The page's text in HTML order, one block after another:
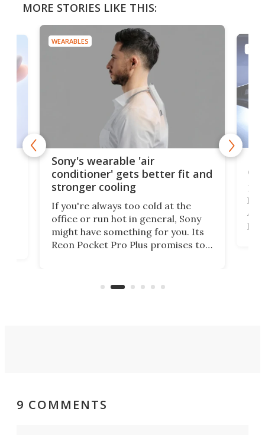
MORE STORIES LIKE THIS:
WEARABLES
Sony's wearable 'air
conditioner' gets better fit and
stronger cooling
If you're always too cold at the
office or run hot in general, Sony
might have something for you. Its
Reon Pocket Pro Plus promises to
and make your day a bit more
9 COMMENTS